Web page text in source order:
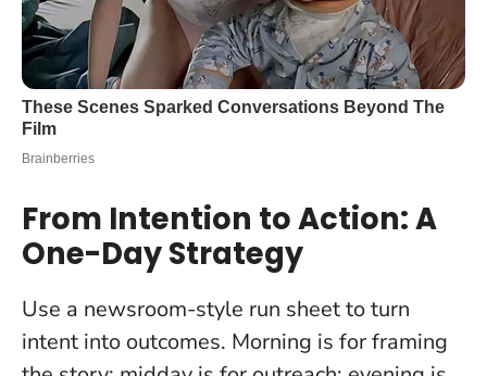
From Intention to Action: A
One-Day Strategy
Use a newsroom-style run sheet to turn
intent into outcomes. Morning is for framing